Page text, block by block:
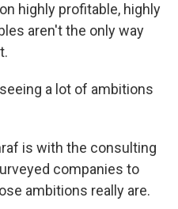
highly profitable, highly
aren't the only way
seeing a lot of ambitions
is with the consulting
companies to
ambitions really are.